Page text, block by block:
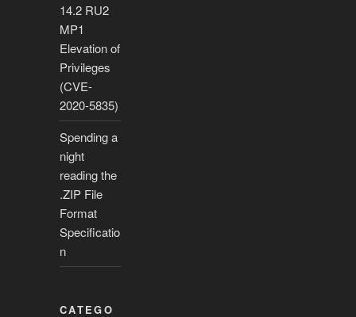
14.2 RU2
MP1
Elevation of
Privileges
(CVE-
2020-5835)
Spending a
night
reading the
.ZIP File
Format
Specificatio
n
CATEGO